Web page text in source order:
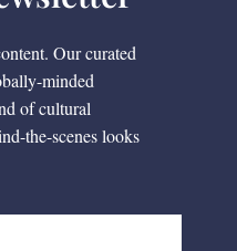
Our curated
minded
of cultural
the-scenes looks